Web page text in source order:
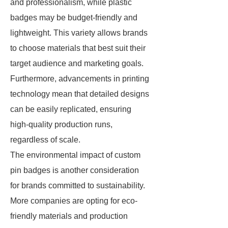
and professionalism, while plastic
badges may be budget-friendly and
lightweight. This variety allows brands
to choose materials that best suit their
target audience and marketing goals.
Furthermore, advancements in printing
technology mean that detailed designs
can be easily replicated, ensuring
high-quality production runs,
regardless of scale.
The environmental impact of custom
pin badges is another consideration
for brands committed to sustainability.
More companies are opting for eco-
friendly materials and production